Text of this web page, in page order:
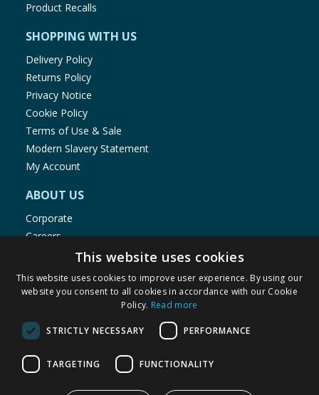
Product Recalls
SHOPPING WITH US
Delivery Policy
Returns Policy
Privacy Notice
Cookie Policy
Terms of Use & Sale
Modern Slavery Statement
My Account
ABOUT US
Corporate
Careers
Store Locator
Staff Portal
© 1976-2025 TJ Morris Ltd
(234
This website uses cookies
This website uses cookies to improve user experience. By using our
website you consent to all cookies in accordance with our Cookie
Policy. Read more
STRICTLY NECESSARY PERFORMANCE
TARGETING FUNCTIONALITY